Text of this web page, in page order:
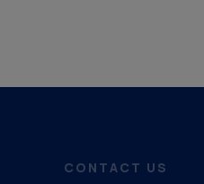
CONTACT US